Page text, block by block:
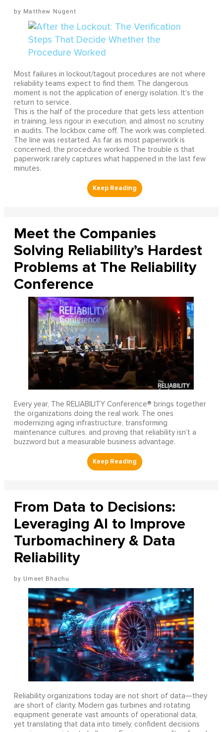
Matthew Nugent
Most failures in lockout/tagout procedures are not where
reliability teams expect to find them. The dangerous
moment is not the application of energy isolation. It's the
return to service.
This is the half of the procedure that gets less attention
in training, less rigour in execution, and almost no scrutiny
in audits. The lockbox came off. The work was completed.
The line was restarted. As far as most paperwork is
concerned, the procedure worked. The trouble is that
paperwork rarely captures what happened in the last few
minutes.
Meet the Companies
Solving Reliability’s Hardest
Problems at The Reliability
Conference
Every year, The RELIABILITY Conference® brings together
the organizations doing the real work. The ones
modernizing aging infrastructure, transforming
maintenance cultures, and proving that reliability isn’t a
buzzword but a measurable business advantage.
From Data to Decisions:
Leveraging AI to Improve
Turbomachinery & Data
Reliability
Umeet Bhachu
Reliability organizations today are not short of data—they
are short of clarity. Modern gas turbines and rotating
equipment generate vast amounts of operational data,
yet translating that data into timely, confident decisions